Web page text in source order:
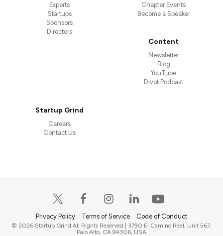
Experts
Startups
Sponsors
Directors
Chapter Events
Become a Speaker
Content
Newsletter
Blog
YouTube
Divot Podcast
Startup Grind
Careers
Contact Us
Privacy Policy Terms of Service Code of Conduct
© 2026 Startup Grind All Rights Reserved | 3790 El Camino Real, Unit 567,
Palo Alto, CA 94306, USA